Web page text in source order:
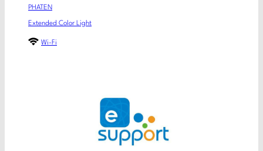
PHATEN
Extended Color Light
Wi-Fi